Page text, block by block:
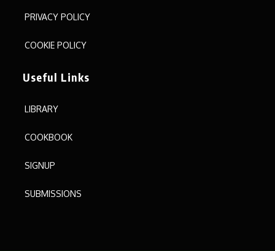
PRIVACY POLICY
COOKIE POLICY
Useful Links
LIBRARY
COOKBOOK
SIGNUP
SUBMISSIONS